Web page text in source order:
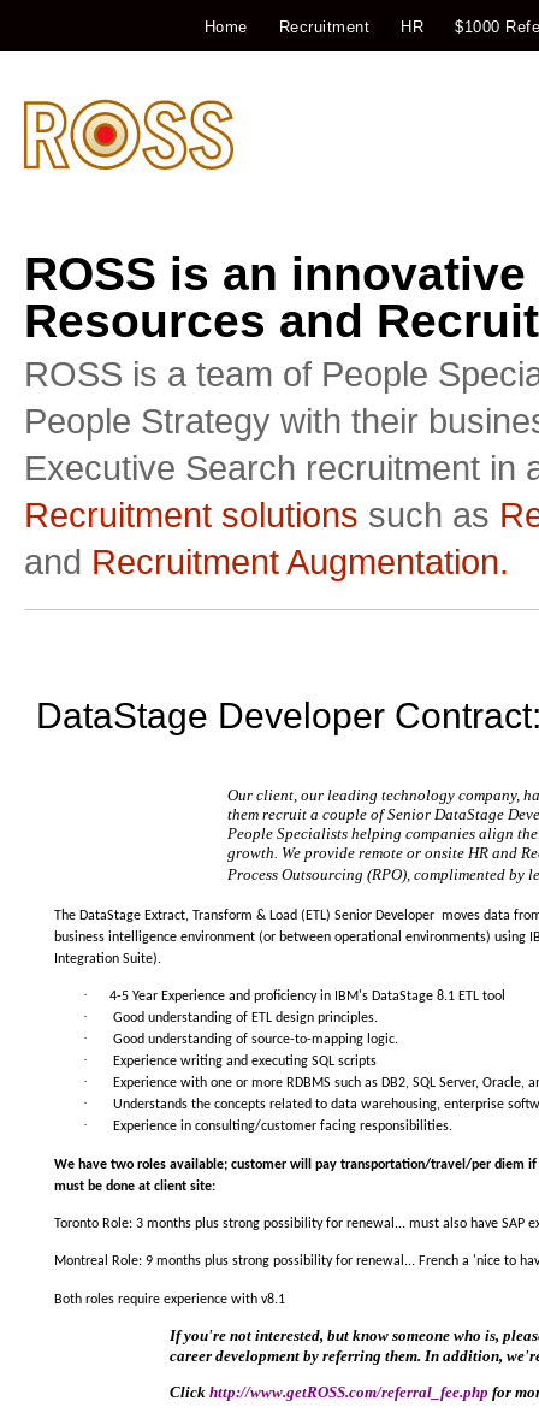
Home Recruitment HR $1000
ROSS is an
Resources and
ROSS is a team of People
People Strategy with their
Executive Search recruitment in
Recruitment solutions such as
and Recruitment Augmentation.